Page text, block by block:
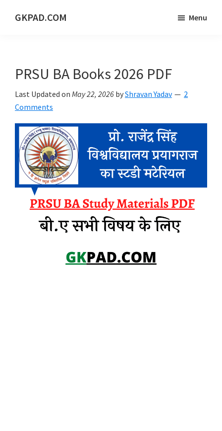
GKPAD.COM
PORTAL
Menu
PRSU BA Books 2026 PDF
Last Updated on May 22, 2026 byShravan Yadav
2
Comments